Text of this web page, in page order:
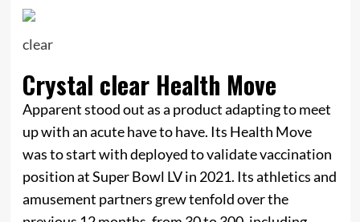
clear
Crystal clear Health Move
Apparent stood out as a product adapting to meet
up with an acute have to have. Its Health Move
was to start with deployed to validate vaccination
position at Super Bowl LV in 2021. Its athletics and
amusement partners grew tenfold over the